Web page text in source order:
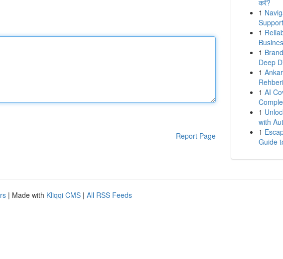
Report Page
करें?
1
1
1
Deep
1
1 AI
1
with
1
Guide
| Made with Kliqqi CMS | All RSS Feeds